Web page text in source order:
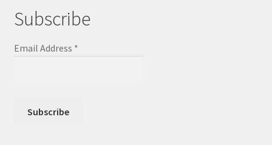
Subscribe
Email Address *